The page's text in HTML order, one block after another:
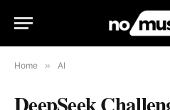
Home » AI